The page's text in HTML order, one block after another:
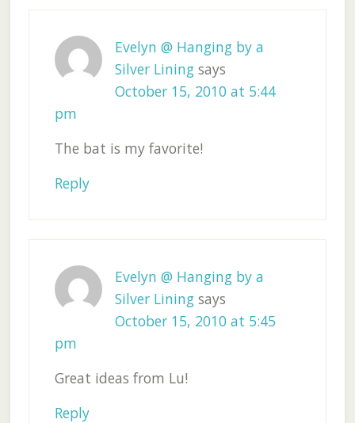
Evelyn @ Hanging by a
Silver Lining says
October 15, 2010 at 5:44
pm
The bat is my favorite!
Reply
Evelyn @ Hanging by a
Silver Lining says
October 15, 2010 at 5:45
pm
Great ideas from Lu!
Reply